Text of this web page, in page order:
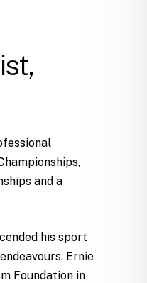
and a
his sport
Ernie
Foundation in